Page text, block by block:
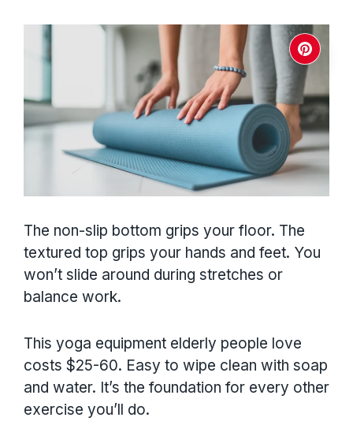
The non-slip bottom grips your floor. The
textured top grips your hands and feet. You
won’t slide around during stretches or
balance work.
This yoga equipment elderly people love
costs $25-60. Easy to wipe clean with soap
and water. It’s the foundation for every other
exercise you’ll do.